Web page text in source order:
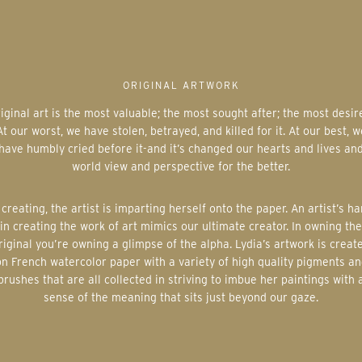
ORIGINAL ARTWORK
our worst, we have stolen, betrayed, and killed for it. At our best,
have humbly cried before it-and it’s changed our hearts and lives and
world view and perspective for the better.
in creating the work of art mimics our ultimate creator. In owning the
you’re owning a glimpse of the alpha. Lydia’s artwork is
French watercolor paper with a variety of high quality pigments
that are all collected in striving to imbue her paintings with
sense of the meaning that sits just beyond our gaze.